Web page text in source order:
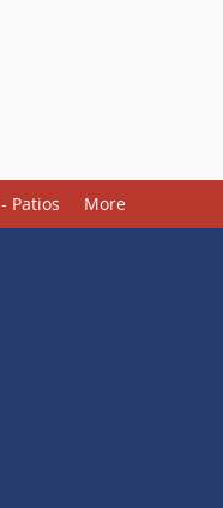
Patios More